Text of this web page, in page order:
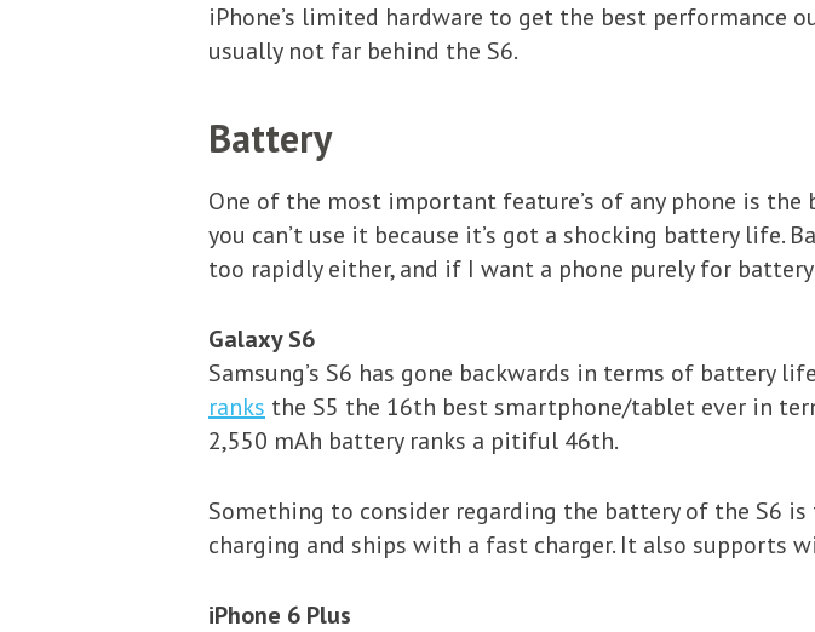
iPhone’s limited hardware to get the best performance
usually not far behind the S6.
Battery
One of the most important feature’s of any phone is
you can’t use it because it’s got a shocking battery life.
too rapidly either, and if I want a phone purely for
Galaxy S6
Samsung’s S6 has gone backwards in terms of battery
ranks the S5 the 16th best smartphone/tablet ever in
2,550 mAh battery ranks a pitiful 46th.
Something to consider regarding the battery of the S6
charging and ships with a fast charger. It also supports
iPhone 6 Plus